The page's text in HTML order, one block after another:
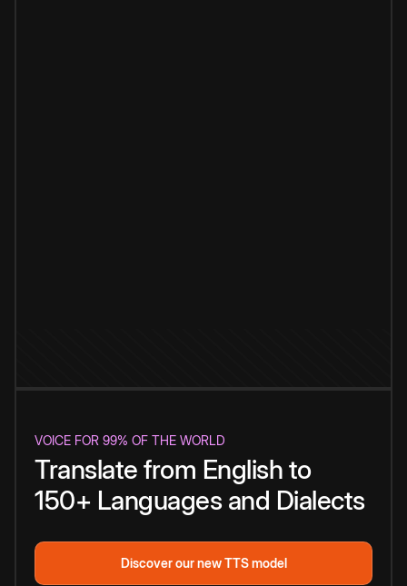
VOICE FOR 99% OF THE WORLD
Translate from English to
150+ Languages and Dialects
Discover our new TTS model